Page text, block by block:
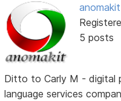
anomakit
5 posts
Ditto to Carly M - digital
language services